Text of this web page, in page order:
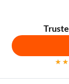
Professional
Gold Loan
Education